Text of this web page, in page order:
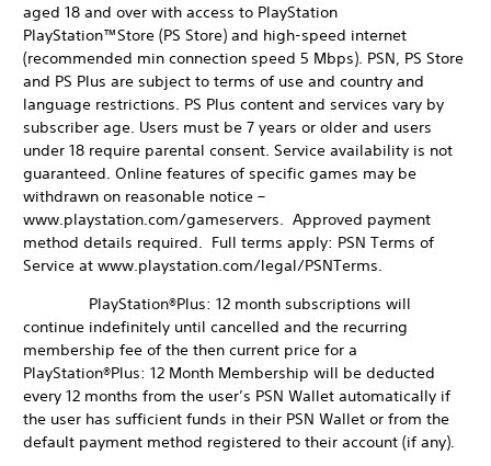
aged 18 and over with access to PlayStation
PlayStation™Store (PS Store) and high-speed internet
(recommended min connection speed 5 Mbps). PSN, PS Store
and PS Plus are subject to terms of use and country and
language restrictions. PS Plus content and services vary by
subscriber age. Users must be 7 years or older and users
under 18 require parental consent. Service availability is not
guaranteed. Online features of specific games may be
withdrawn on reasonable notice –
www.playstation.com/gameservers. Approved payment
method details required. Full terms apply: PSN Terms of
Service at www.playstation.com/legal/PSNTerms.
PlayStation®Plus: 12 month subscriptions will
continue indefinitely until cancelled and the recurring
membership fee of the then current price for a
PlayStation®Plus: 12 Month Membership will be deducted
every 12 months from the user’s PSN Wallet automatically if
the user has sufficient funds in their PSN Wallet or from the
default payment method registered to their account (if any).